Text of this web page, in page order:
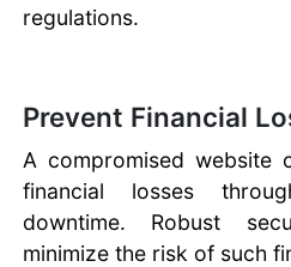
regulations.
Prevent Financial
A compromised website
financial losses
downtime. Robust
minimize the risk of such